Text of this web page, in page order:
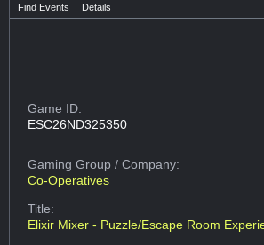
Find Events Details
Game ID:
ESC26ND325350
Gaming Group/ Company:
Co-Operatives
Title:
Elixir Mixer - Puzzle/Escape Room